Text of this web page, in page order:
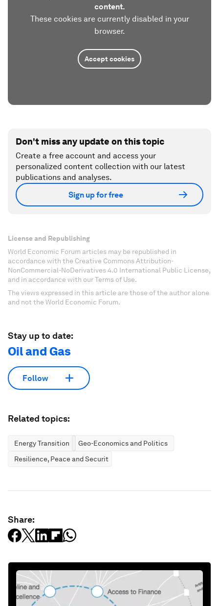
content.
These cookies are currently disabled in your
browser.
Accept cookies
Don't miss any update on this topic
Create a free account and access your
personalized content collection with our latest
publications and analyses.
Sign up for free
License and Republishing
World Economic Forum articles may be republished in
accordance with the Creative Commons Attribution-
NonCommercial-NoDerivatives 4.0 International Public License,
and in accordance with our Terms of Use.
The views expressed in this article are those of the author alone
and not the World Economic Forum.
Stay up to date:
Oil and Gas
Follow
Related topics:
Energy Transition
Geo-Economics and Politics
Resilience, Peace and Security
Share: